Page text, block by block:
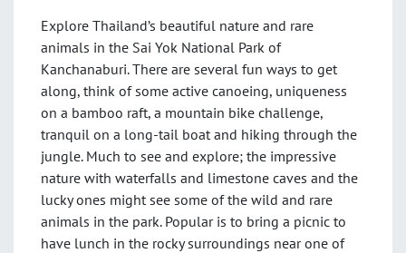
Explore Thailand’s beautiful nature and rare
animals in the Sai Yok National Park of
Kanchanaburi. There are several fun ways to get
along, think of some active canoeing, uniqueness
on a bamboo raft, a mountain bike challenge,
tranquil on a long-tail boat and hiking through the
jungle. Much to see and explore; the impressive
nature with waterfalls and limestone caves and the
lucky ones might see some of the wild and rare
animals in the park. Popular is to bring a picnic to
have lunch in the rocky surroundings near one of